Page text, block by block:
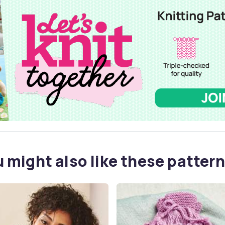
might also like these